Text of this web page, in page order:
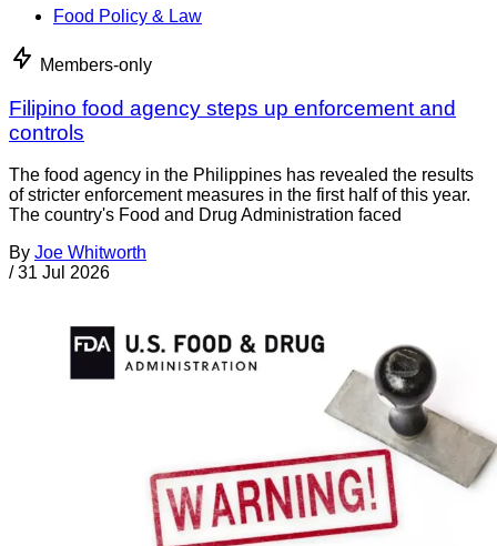
Food Policy & Law
Members-only
Filipino food agency steps up enforcement and
controls
The food agency in the Philippines has revealed the results
of stricter enforcement measures in the first half of this year.
The country's Food and Drug Administration faced
By Joe Whitworth
/ 31 Jul 2026